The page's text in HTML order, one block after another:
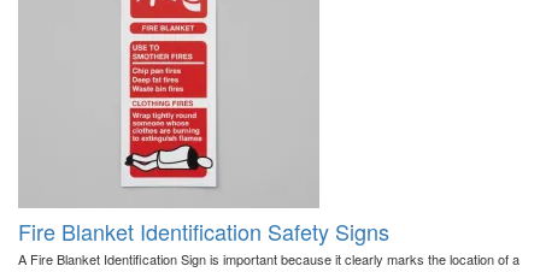
Fire Blanket Identification Safety Signs
A Fire Blanket Identification Sign is important because it clearly marks the location of a